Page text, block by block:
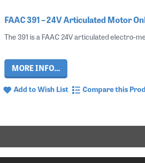
FAAC 391 – 24V Articulated Motor
The 391 is a FAAC 24V articulated electro-
MORE INFO...
Add to Wish List Compare this